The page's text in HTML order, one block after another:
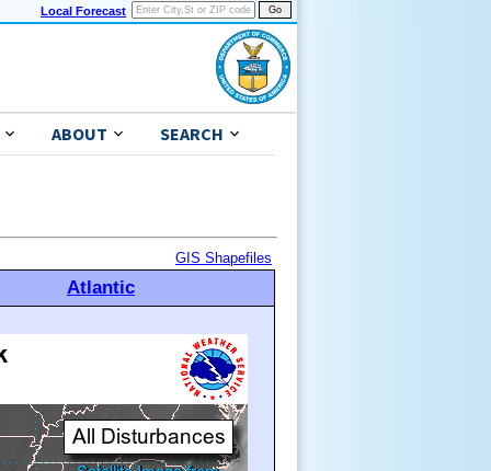
Local Forecast
ABOUT SEARCH
GIS Shapefiles
Atlantic